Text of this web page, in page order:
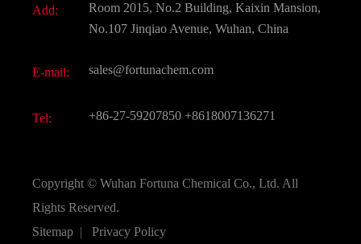
Active Pharmaceutical Ingredient API
All Fine Chemicals
Add:
Room 2015, No.2 Building, Kaixin Mansion,
No.107 Jinqiao Avenue, Wuhan, China
E-mail: sales@fortunachem.com
Tel: +86-27-59207850 +8618007136271
Copyright © Wuhan Fortuna Chemical Co., Ltd. All
Rights Reserved.
Sitemap | Privacy Policy